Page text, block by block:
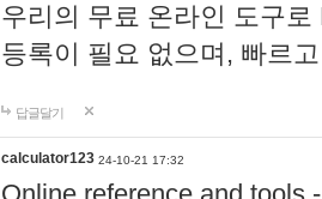
우리의 무료 온라인 도구
등록이 필요 없으며, 빠르
답글달기
calculator123 24-10-21 17:32